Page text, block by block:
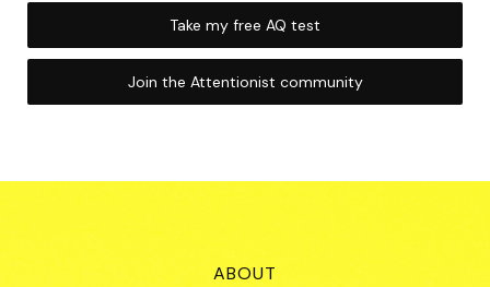
Take my free AQ test
Join the Attentionist community
ABOUT